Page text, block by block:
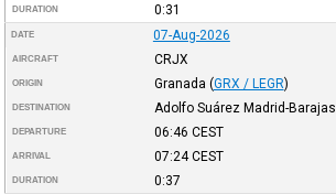
DURATION 0:31
DATE 07-Aug-2026
AIRCRAFT CRJX
ORIGIN Granada (GRX / LEGR)
DESTINATION Adolfo Suárez Madrid-Barajas
DEPARTURE 06:46 CEST
ARRIVAL 07:24CEST
DURATION 0:37